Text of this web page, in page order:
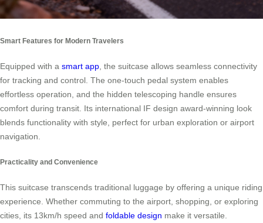
Smart Features for Modern Travelers
Equipped with a smart app, the suitcase allows seamless connectivity
for tracking and control. The one-touch pedal system enables
effortless operation, and the hidden telescoping handle ensures
comfort during transit. Its international IF design award-winning look
blends functionality with style, perfect for urban exploration or airport
navigation.
Practicality and Convenience
This suitcase transcends traditional luggage by offering a unique riding
experience. Whether commuting to the airport, shopping, or exploring
cities, its 13km/h speed and foldable design make it versatile.